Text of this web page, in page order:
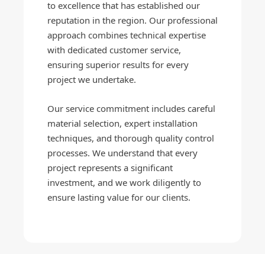
to excellence that has established our
reputation in the region. Our professional
approach combines technical expertise
with dedicated customer service,
ensuring superior results for every
project we undertake.
Our service commitment includes careful
material selection, expert installation
techniques, and thorough quality control
processes. We understand that every
project represents a significant
investment, and we work diligently to
ensure lasting value for our clients.